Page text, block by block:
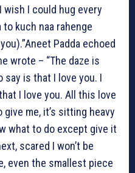
I could hug every
kuch naa rahenge
Padda echoed
wrote – “The daze is
say is that I love you. I
I love you. All this love
me, it’s sitting heavy
what to do except give it
scared I won’t be
even the smallest piece